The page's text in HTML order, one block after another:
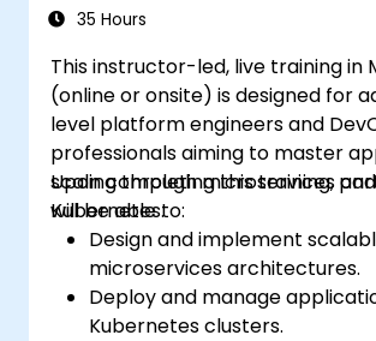
35 Hours
This instructor-led, live training in
(online or onsite) is designed for
level platform engineers and
professionals aiming to master
scaling through microservices and
Kubernetes.
Upon completing this training,
will be able to:
Design and implement
microservices architectures.
Deploy and manage
Kubernetes clusters.